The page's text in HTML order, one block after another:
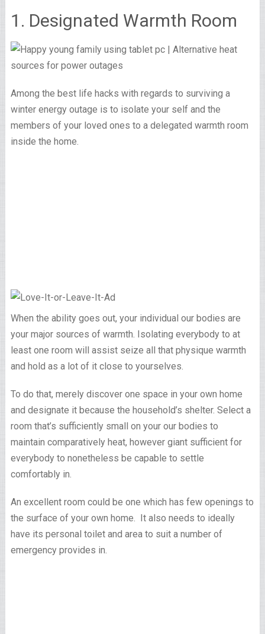
1. Designated Warmth Room
Among the best life hacks with regards to surviving a
winter energy outage is to isolate your self and the
members of your loved ones to a delegated warmth room
inside the home.
When the ability goes out, your individual our bodies are
your major sources of warmth. Isolating everybody to at
least one room will assist seize all that physique warmth
and hold as a lot of it close to yourselves.
To do that, merely discover one space in your own home
and designate it because the household’s shelter. Select a
room that’s sufficiently small on your our bodies to
maintain comparatively heat, however giant sufficient for
everybody to nonetheless be capable to settle
comfortably in.
An excellent room could be one which has few openings to
the surface of your own home. It also needs to ideally
have its personal toilet and area to suit a number of
emergency provides in.